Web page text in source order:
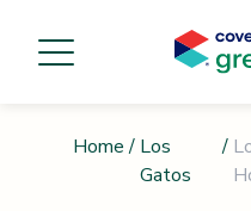
Home / Los
Gatos
/